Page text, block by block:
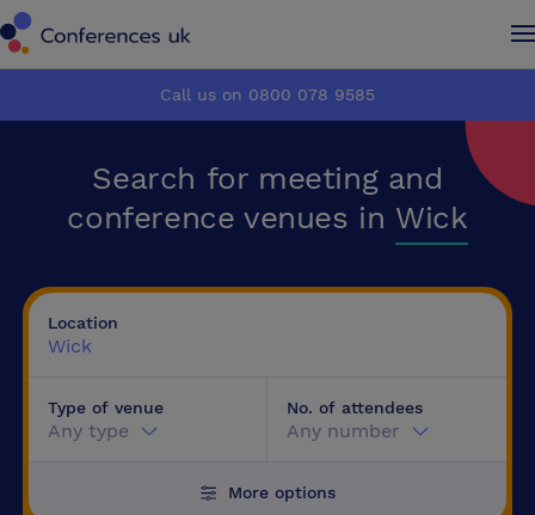
How it works
About us
Advertise
Make an enquiry
How it works
About us
Advertise
Make an enquiry
Call us on 0800 078 9585
Search for meeting and
conference venues in Wick
Location
Wick
Type of venue
Any type
No. of attendees
Any number
More options